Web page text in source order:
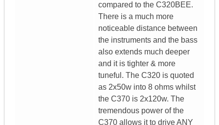
compared to the C320BEE.
There is a much more
noticeable distance between
the instruments and the bass
also extends much deeper
and it is tighter & more
tuneful. The C320 is quoted
as 2x50w into 8 ohms whilst
the C370 is 2x120w. The
tremendous power of the
C370 allows it to drive ANY